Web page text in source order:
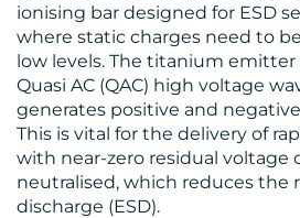
RESOURCES
ionising bar designed for ESD
where static charges need to
low levels. The titanium emitter
Quasi AC (QAC) high voltage
generates positive and
This is vital for the delivery of
with near-zero residual voltage
neutralised, which reduces the
discharge (ESD).